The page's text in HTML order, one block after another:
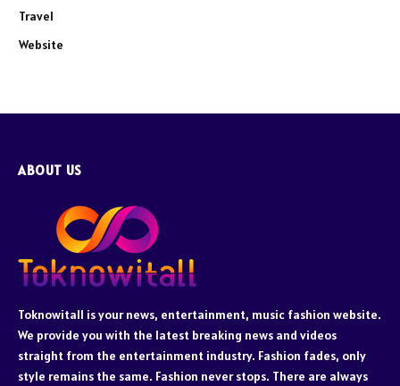
Travel
Website
ABOUT US
Toknowitall is your news, entertainment, music fashion website.
We provide you with the latest breaking news and videos
straight from the entertainment industry. Fashion fades, only
style remains the same. Fashion never stops. There are always